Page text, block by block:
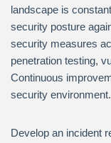
landscape is
security posture
security measures
penetration testing,
Continuous
security environment.
Develop an incident